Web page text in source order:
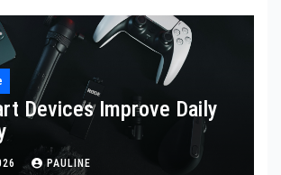
Devices Improve Daily
PAULINE